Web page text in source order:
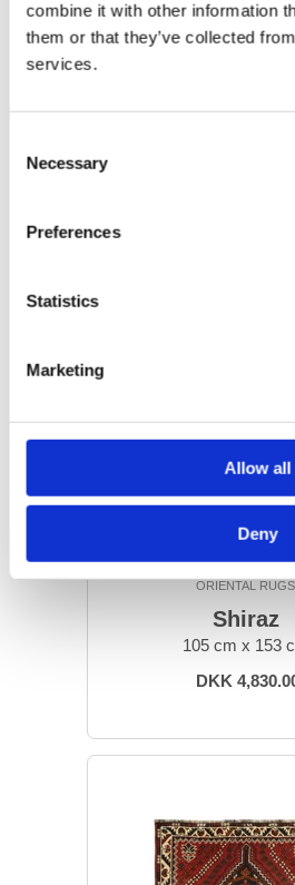
combine it with other information
them or that they’ve collected
services.
Selection
Necessary
Preferences
Statistics
Marketing
Allow all
Deny
ORIENTAL RUGS
Shiraz
DKK
ORIENTAL RUGS
Shiraz
105 cm x 153
DKK